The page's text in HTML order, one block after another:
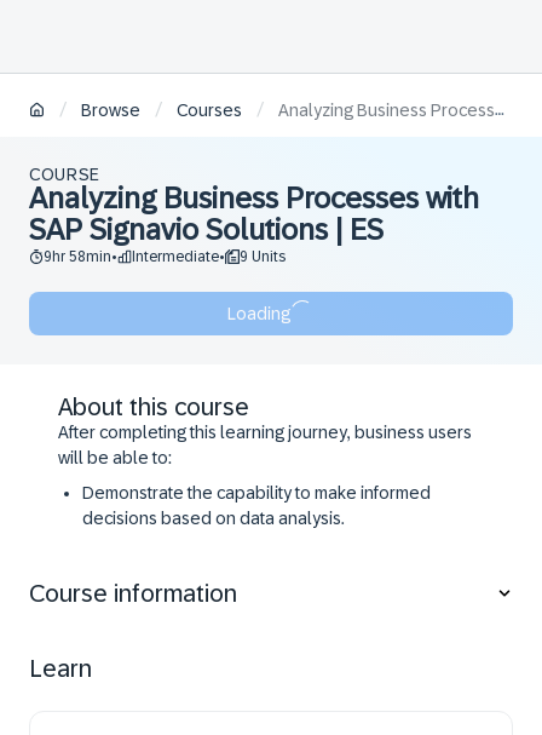
/ Browse / Courses / Analyzing Business Processes with SAP Signavio Solutions | ES
COURSE
Analyzing Business Processes with
SAP Signavio Solutions | ES
9hr 58min• Intermediate• 9 Units
Loading
About this course
After completing this learning journey, business users
will be able to:
Demonstrate the capability to make informed
decisions based on data analysis.
Apply guided analysis techniques to examine
Course information
Learn